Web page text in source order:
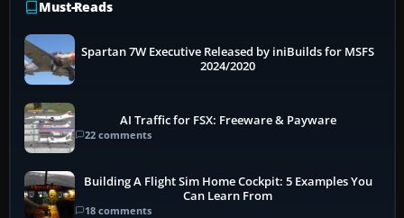
Must-Reads
Spartan 7W Executive Released by iniBuilds for MSFS
2024/2020
AI Traffic for FSX: Freeware & Payware
22 comments
Building A Flight Sim Home Cockpit: 5 Examples You
Can Learn From
18 comments